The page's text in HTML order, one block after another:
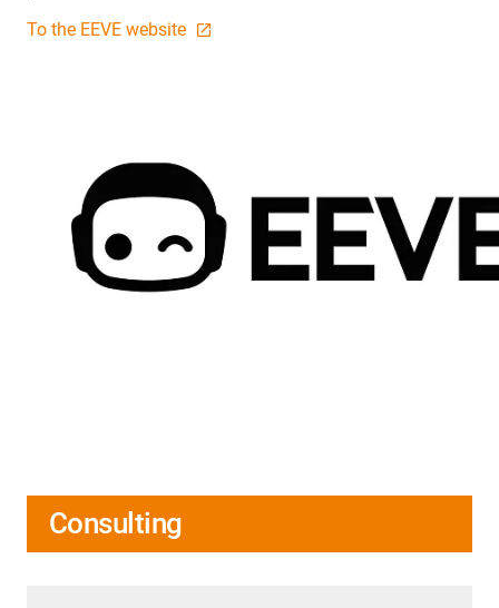
To the EEVE website
Consulting